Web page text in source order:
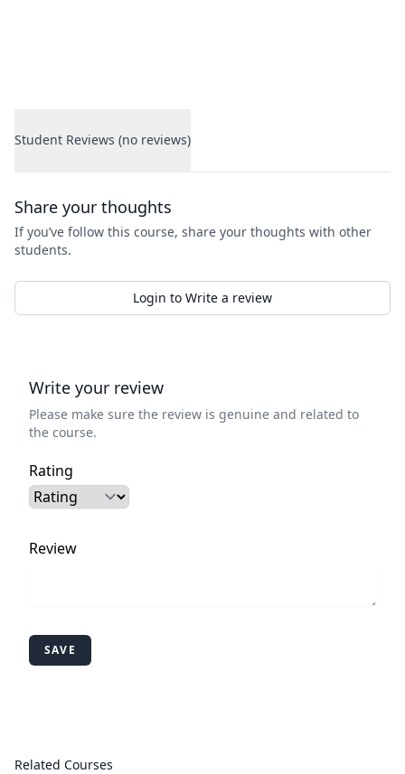
Student Reviews (no reviews)
Share your thoughts
If you’ve follow this course, share your thoughts with other
students.
Login to Write a review
Write your review
Please make sure the review is genuine and related to
the course.
Rating
Review
SAVE
Related Courses